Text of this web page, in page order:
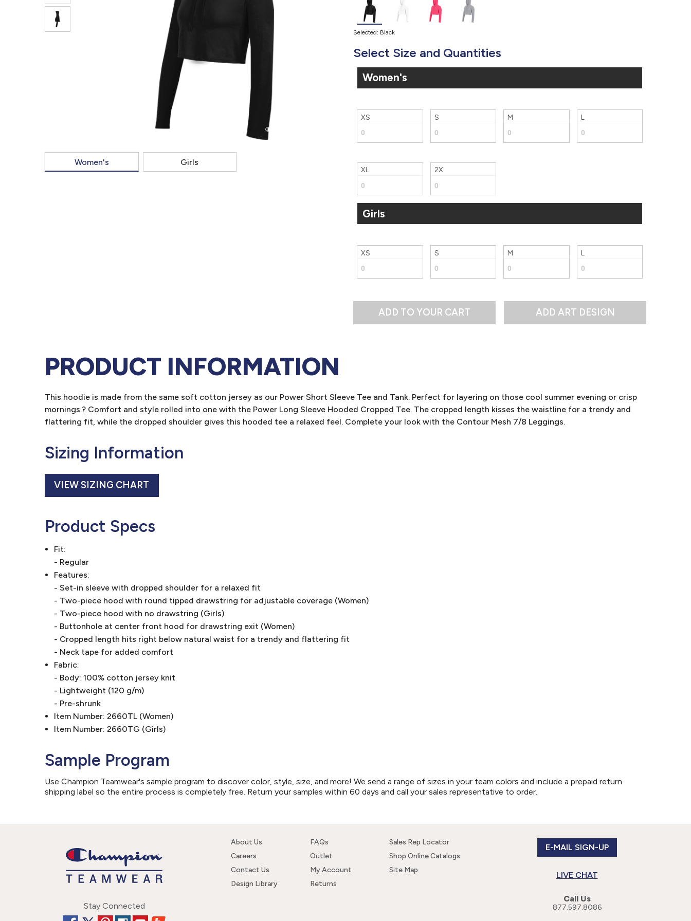
SEND MESSAGE
Women's Girls
Selected: Black
Select Size and Quantities
Women's
XS S M L
XL 2X
Girls
XS S M L
ADD TO YOUR CART
PRODUCT INFORMATION
This hoodie is made from the same soft cotton jersey as our Power Short Sleeve Tee and Tank. Perfect for layering on those cool summer evening or crisp
mornings.? Comfort and style rolled into one with the Power Long Sleeve Hooded Cropped Tee. The cropped length kisses the waistline for a trendy and
flattering fit, while the dropped shoulder gives this hooded tee a relaxed feel. Complete your look with the Contour Mesh 7/8 Leggings.
Sizing Information
VIEW SIZING CHART
Product Specs
Fit:
- Regular
Features:
- Set-in sleeve with dropped shoulder for a relaxed fit
- Two-piece hood with round tipped drawstring for adjustable coverage (Women)
- Two-piece hood with no drawstring (Girls)
- Buttonhole at center front hood for drawstring exit (Women)
- Cropped length hits right below natural waist for a trendy and flattering fit
- Neck tape for added comfort
Fabric:
- Body: 100% cotton jersey knit
- Lightweight (120 g/m)
- Pre-shrunk
Item Number: 2660TL (Women)
Item Number: 2660TG (Girls)
Sample Program
Use Champion Teamwear's sample program to discover color, style, size, and more! We send a range of sizes in your team colors and include a prepaid return
shipping label so the entire process is completely free. Return your samples within 60 days and call your sales representative to order.
Stay Connected
About Us
Careers
Contact Us
Design Library
FAQs
Outlet
My Account
Returns
Sales Rep Locator
Shop Online Catalogs
Site Map
E-MAIL SIGN-UP
LIVE CHAT
Call Us
877.597.8086